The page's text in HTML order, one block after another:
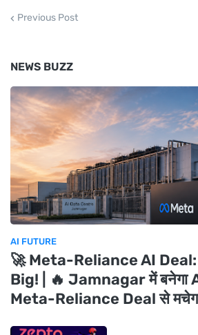
Previous Post
NEWS BUZZ
AI FUTURE
🚀 Meta-Reliance AI
Big! | 🔥 Jamnagar में बनेगा
Meta-Reliance Deal से